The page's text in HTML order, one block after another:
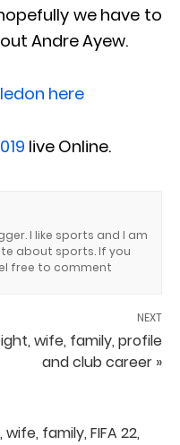
we have to
Andre Ayew.
here
live Online.
I like sports and I am
about sports. If you
free to comment
NEXT
wife, family, profile
and club career »
family, FIFA 22,